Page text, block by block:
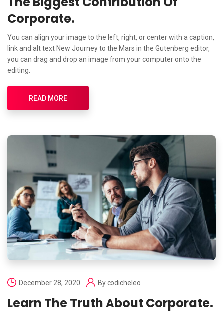
Corporate.
You can align your image to the left, right, or center with a caption,
link and alt text New Journey to the Mars in the Gutenberg editor,
you can drag and drop an image from your computer onto the
editing.
READ MORE
December 28, 2020 Bycodicheleo
Learn The Truth About Corporate.